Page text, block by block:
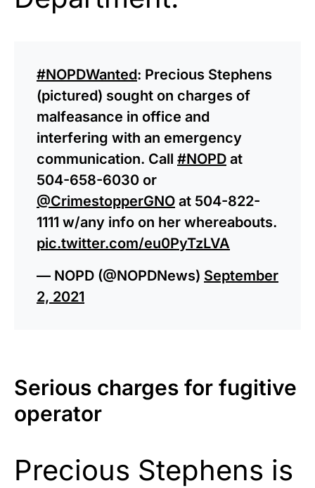
#NOPDWanted: Precious Stephens
(pictured) sought on charges of
malfeasance in office and
interfering with an emergency
communication. Call #NOPD at
504-658-6030 or
@CrimestopperGNO at 504-822-
1111 w/any info on her whereabouts.
pic.twitter.com/eu0PyTzLVA
— NOPD (@NOPDNews) September
2, 2021
Serious charges for fugitive
operator
Precious Stephens is